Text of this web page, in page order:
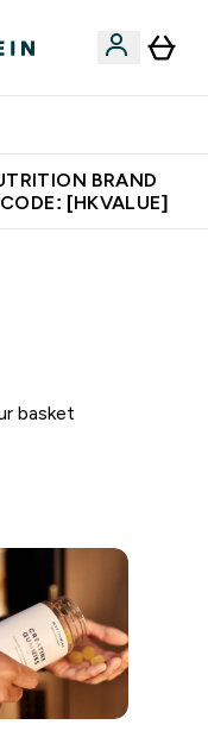
BRAND
[HKVALUE]
basket